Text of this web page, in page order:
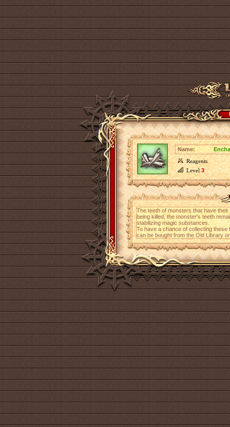
Name:
Reagents
Level3
The teeth of monsters that have
being killed, the monster's teeth
stabilizing magic substances.
To have a chance of collecting
can be bought from the Old Library